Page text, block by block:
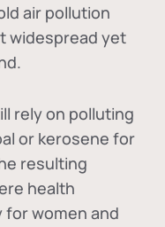
air pollution
widespread yet
rely on polluting
or kerosene for
resulting
health
women and